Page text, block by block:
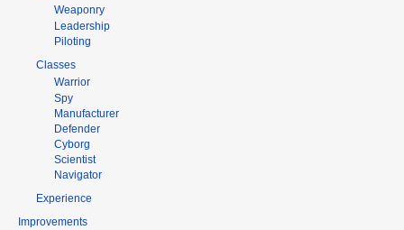
Weaponry
Leadership
Piloting
Classes
Warrior
Spy
Manufacturer
Defender
Cyborg
Scientist
Navigator
Experience
Improvements